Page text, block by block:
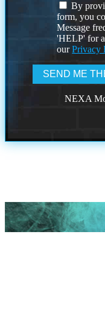
By
form, you
Message
'HELP' for
ourPrivacy
NEXA